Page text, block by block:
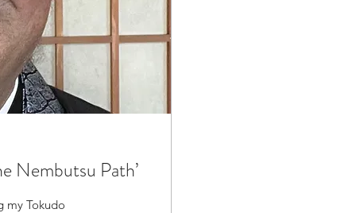
Nembutsu Path’
my Tokudo